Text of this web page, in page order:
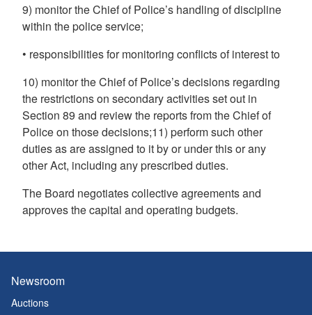
9) monitor the Chief of Police’s handling of discipline
within the police service;
• responsibilities for monitoring conflicts of interest to
10) monitor the Chief of Police’s decisions regarding
the restrictions on secondary activities set out in
Section 89 and review the reports from the Chief of
Police on those decisions;11) perform such other
duties as are assigned to it by or under this or any
other Act, including any prescribed duties.
The Board negotiates collective agreements and
approves the capital and operating budgets.
Newsroom
Auctions